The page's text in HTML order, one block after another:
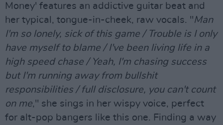
Money' features an addictive guitar beat and
her typical, tongue-in-cheek, raw vocals. "Man
I'm so lonely, sick of this game / Trouble is I only
have myself to blame / I've been living life in a
high speed chase / Yeah, I'm chasing success
but I'm running away from bullshit
responsibilities / full disclosure, you can't count
on me," she sings in her wispy voice, perfect
for alt-pop bangers like this one. Finding a way